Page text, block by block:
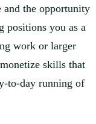
and the opportunity
positions you as a
work or larger
skills that
to-day running of